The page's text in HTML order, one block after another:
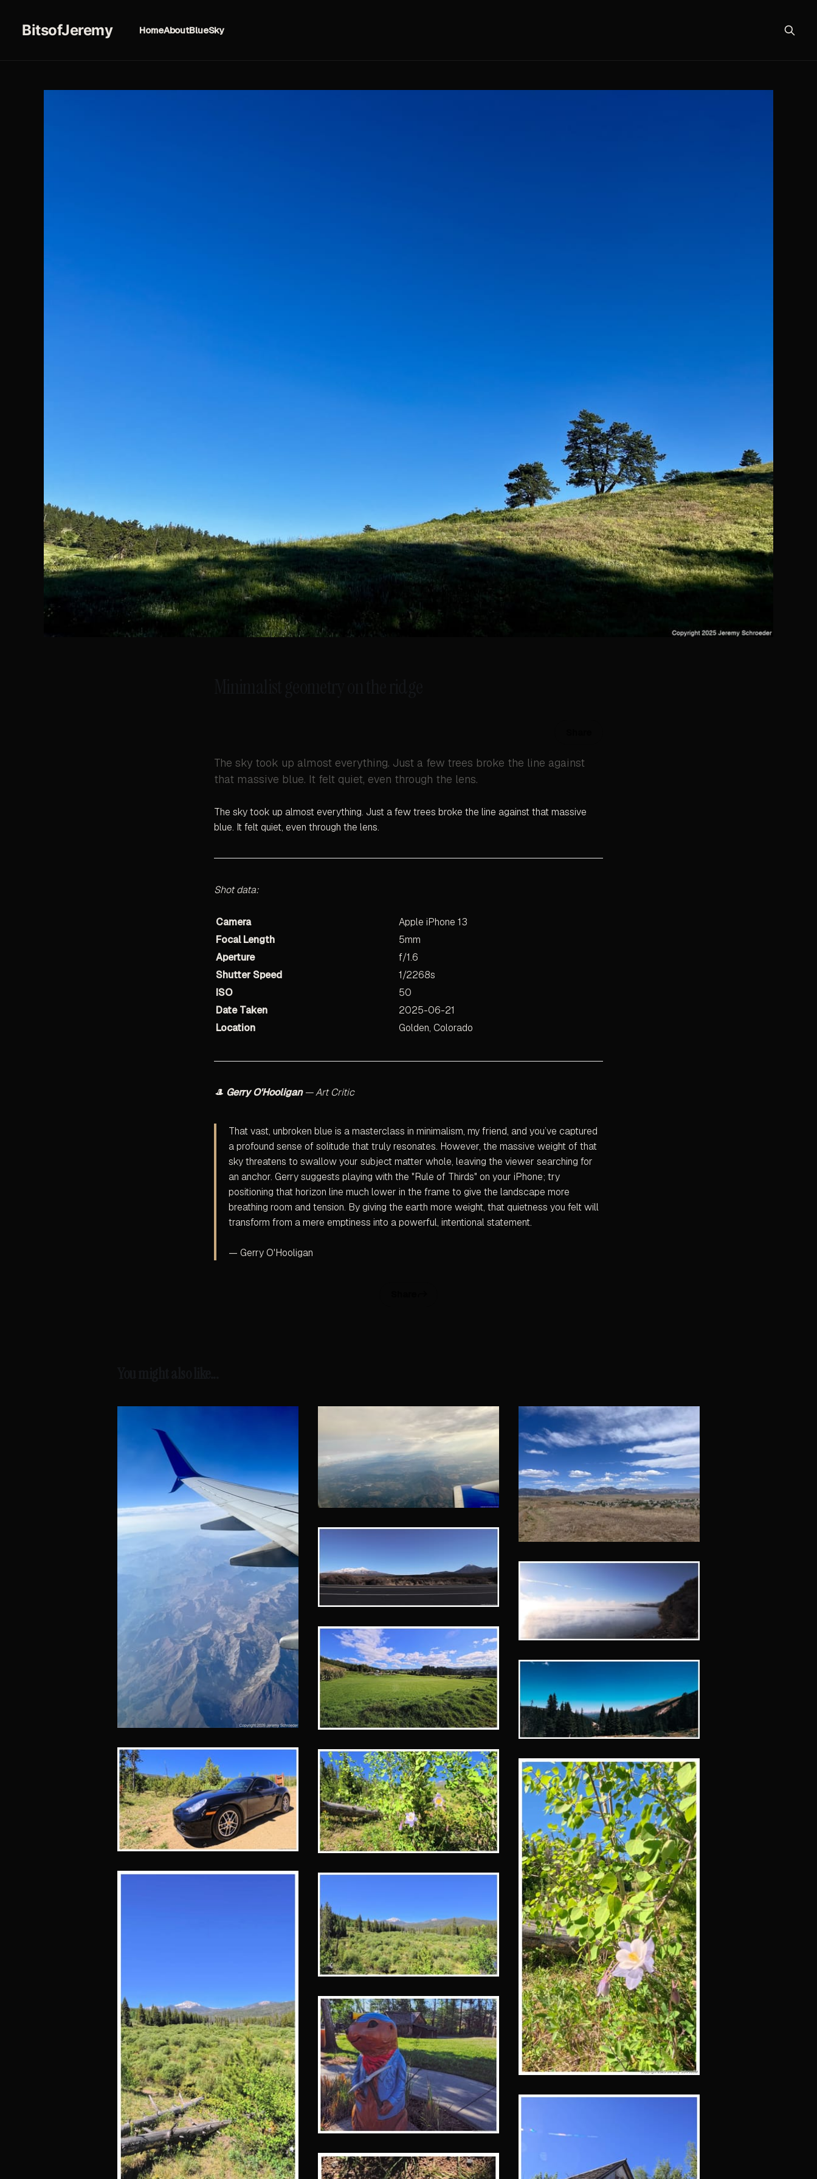
BitsofJeremy HomeAboutBlueSky
The sky took up almost everything. Just a few trees broke the line against
that massive blue. It felt quiet, even through the lens.
The sky took up almost everything. Just a few trees broke the line against that massive
blue. It felt quiet, even through the lens.
Shot data:
Camera
Apple iPhone 13
Focal Length
5mm
Aperture
f/1.6
Shutter Speed
1/2268s
ISO
50
Date Taken
2025-06-21
Location
Golden, Colorado
🎩 Gerry O'Hooligan— Art Critic
That vast, unbroken blue is a masterclass in minimalism, my friend, and you’ve captured
a profound sense of solitude that truly resonates. However, the massive weight of that
sky threatens to swallow your subject matter whole, leaving the viewer searching for
an anchor. Gerry suggests playing with the "Rule of Thirds" on your iPhone; try
positioning that horizon line much lower in the frame to give the landscape more
breathing room and tension. By giving the earth more weight, that quietness you felt will
transform from a mere emptiness into a powerful, intentional statement.
— Gerry O'Hooligan